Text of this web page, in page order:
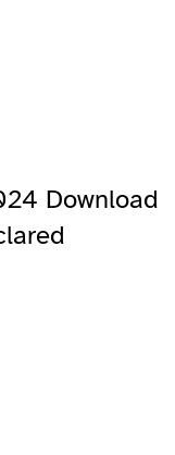
Download